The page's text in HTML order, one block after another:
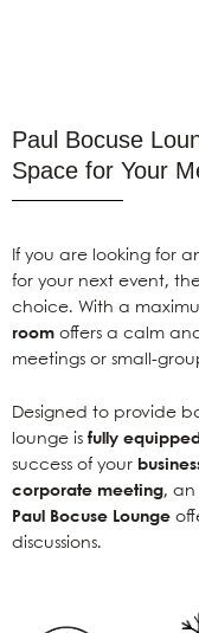
Paul Bocuse
Space for Your
If you are looking for
for your next event,
choice. With a
room offers a calm
meetings or small-
Designed to provide
lounge is fully equipped
success of your
corporate meeting, an
Paul Bocuse Lounge
discussions.